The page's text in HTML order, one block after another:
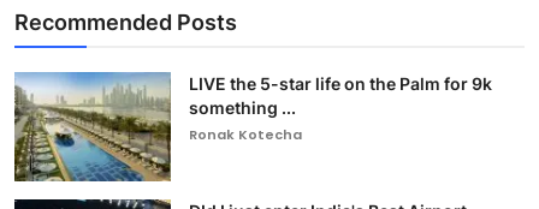
Recommended Posts
LIVE the 5-star life on the Palm for 9k
something ...
Ronak Kotecha